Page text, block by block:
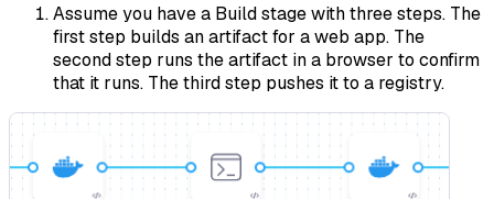
Assume you have a Build stage with three steps. The
first step builds an artifact for a web app. The
second step runs the artifact in a browser to confirm
that it runs. The third step pushes it to a registry.